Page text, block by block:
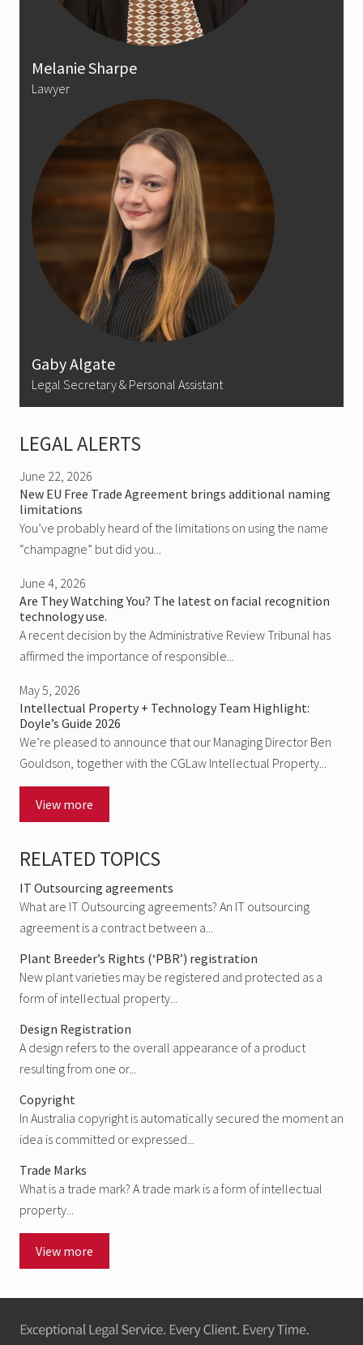
Melanie Sharpe
Lawyer
Gaby Algate
Legal Secretary & Personal Assistant
LEGAL ALERTS
June 22, 2026
New EU Free Trade Agreement brings additional naming
limitations
You’ve probably heard of the limitations on using the name
“champagne” but did you...
June 4, 2026
Are They Watching You? The latest on facial recognition
technology use.
A recent decision by the Administrative Review Tribunal has
affirmed the importance of responsible...
May 5, 2026
Intellectual Property + Technology Team Highlight:
Doyle’s Guide 2026
We’re pleased to announce that our Managing Director Ben
Gouldson, together with the CGLaw Intellectual Property...
View more
RELATED TOPICS
IT Outsourcing agreements
What are IT Outsourcing agreements? An IT outsourcing
agreement is a contract between a...
Plant Breeder’s Rights (‘PBR’) registration
New plant varieties may be registered and protected as a
form of intellectual property...
Design Registration
A design refers to the overall appearance of a product
resulting from one or...
Copyright
In Australia copyright is automatically secured the moment an
idea is committed or expressed...
Trade Marks
What is a trade mark? A trade mark is a form of intellectual
property...
View more